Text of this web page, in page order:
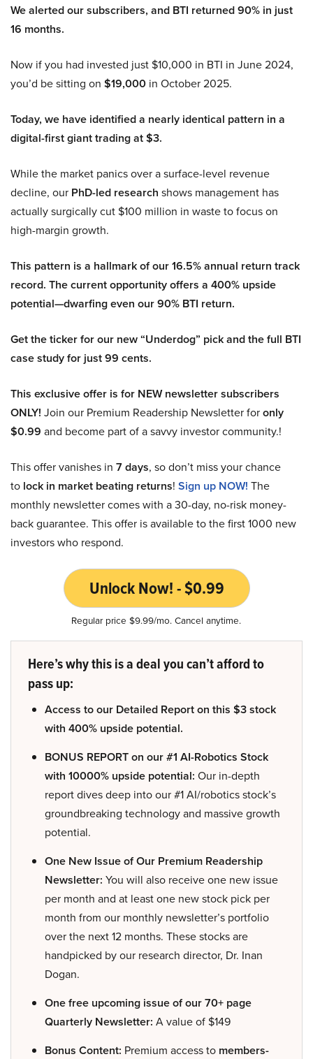
We alerted our subscribers, and BTI returned 90% in just
16 months.
Now if you had invested just $10,000 in BTI in June 2024,
you’d be sitting on $19,000 in October 2025.
Today, we have identified a nearly identical pattern in a
digital-first giant trading at $3.
While the market panics over a surface-level revenue
decline, our PhD-led research shows management has
actually surgically cut $100 million in waste to focus on
high-margin growth.
This pattern is a hallmark of our 16.5% annual return track
record. The current opportunity offers a 400% upside
potential—dwarfing even our 90% BTI return.
Get the ticker for our new “Underdog” pick and the full BTI
case study for just 99 cents.
This exclusive offer is for NEW newsletter subscribers
ONLY! Join our Premium Readership Newsletter foronly
$0.99 and become part of a savvy investor community.!
This offer vanishes in 7 days, so don’t miss your chance
to lock in market beating returns! Sign up NOW! The
monthly newsletter comes with a 30-day, no-risk money-
back guarantee. This offer is available to the first 1000 new
investors who respond.
Unlock Now! - $0.99
Regular price $9.99/mo. Cancel anytime.
Here’s why this is a deal you can’t afford to
pass up:
Access to our Detailed Report on this $3 stock
with 400% upside potential.
BONUS REPORT on our #1 AI-Robotics Stock
with 10000% upside potential: Our in-depth
report dives deep into our #1 AI/robotics stock’s
groundbreaking technology and massive growth
potential.
One New Issue of Our Premium Readership
Newsletter: You will also receive one new issue
per month and at least one new stock pick per
month from our monthly newsletter’s portfolio
over the next 12 months. These stocks are
handpicked by our research director, Dr. Inan
Dogan.
One free upcoming issue of our 70+ page
Quarterly Newsletter: A value of $149
Bonus Content: Premium access to members-